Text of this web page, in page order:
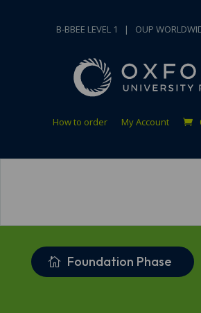
B-BBEE LEVEL 1 | OUP
How to order My Account
Foundation Phase